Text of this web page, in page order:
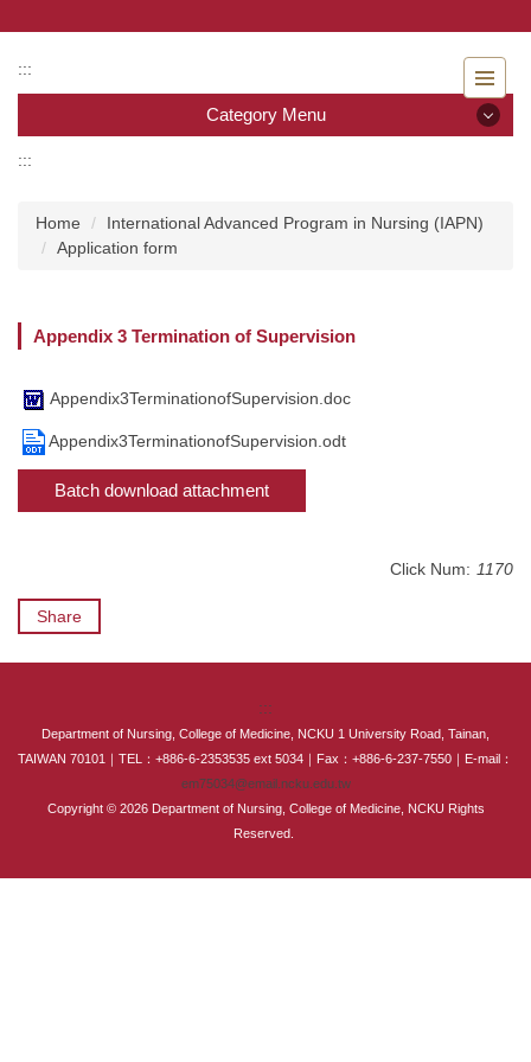
the
main
block
:::
Category Menu
Faculty
Undergraduate program
Master program
Master Program for Nurse Practitioners
International Doctoral Program in Nursing (IDPN)
Room Booking
International Exchange Activities
:::
Home
International Advanced Program in Nursing (IAPN)
Application form
Appendix 3 Termination of Supervision
Appendix3TerminationofSupervision.doc
Appendix3TerminationofSupervision.odt
Batch download attachment
Click Num: 1170
Share
:::
Department of Nursing, College of Medicine, NCKU 1 University Road, Tainan,
TAIWAN 70101｜TEL：+886-6-2353535 ext 5034｜Fax：+886-6-237-7550｜E-mail：
em75034@email.ncku.edu.tw
Copyright © 2026 Department of Nursing, College of Medicine, NCKU Rights
Reserved.